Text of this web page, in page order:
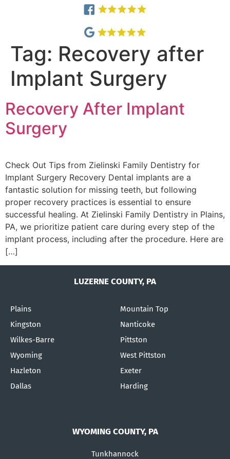
Tag: Recovery after
Implant Surgery
Recovery After Implant
Surgery
Check Out Tips from Zielinski Family Dentistry for
Implant Surgery Recovery Dental implants are a
fantastic solution for missing teeth, but following
proper recovery practices is essential to ensure
successful healing. At Zielinski Family Dentistry in Plains,
PA, we prioritize patient care during every step of the
implant process, including after the procedure. Here are
[…]
LUZERNE COUNTY, PA
Plains
Kingston
Wilkes-Barre
Wyoming
Hazleton
Dallas
Mountain Top
Nanticoke
Pittston
West Pittston
Exeter
Harding
WYOMING COUNTY, PA
Tunkhannock